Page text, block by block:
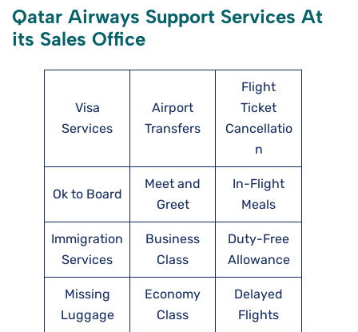
Qatar Airways Support Services At
its Sales Office
Visa
Services
Airport
Transfers
Flight
Ticket
Cancellatio
n
Ok to Board
Meet and
Greet
In-Flight
Meals
Immigration
Services
Business
Class
Duty-Free
Allowance
Missing
Luggage
Economy
Class
Delayed
Flights